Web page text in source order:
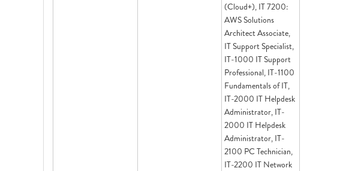
(Cloud+), IT 7200:
AWS Solutions
Architect Associate,
IT Support Specialist,
IT-1000 IT Support
Professional, IT-1100
Fundamentals of IT,
IT-2000 IT Helpdesk
Administrator, IT-
2000 IT Helpdesk
Administrator, IT-
2100 PC Technician,
IT-2200 IT Network